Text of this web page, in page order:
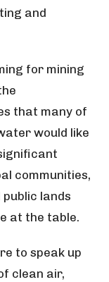
and
for mining
that many of
would like
communities,
lands
at the table.
to speak up
clean air,